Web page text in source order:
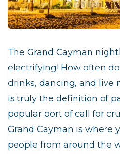
The Grand Cayman
electrifying! How often
drinks, dancing, and live
is truly the definition of
popular port of call for
Grand Cayman is where
people from around the